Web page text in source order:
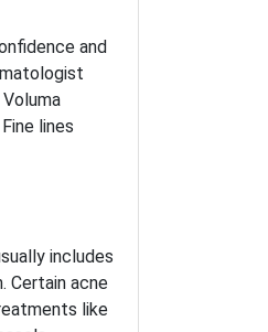
and
lines
includes
Certain acne
like